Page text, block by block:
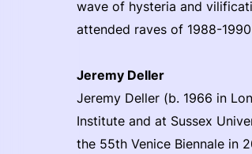
wave of hysteria and
attended raves of 1988-
Jeremy Deller
Jeremy Deller (b. 1966 in
Institute and at Sussex
the 55th Venice Biennale in